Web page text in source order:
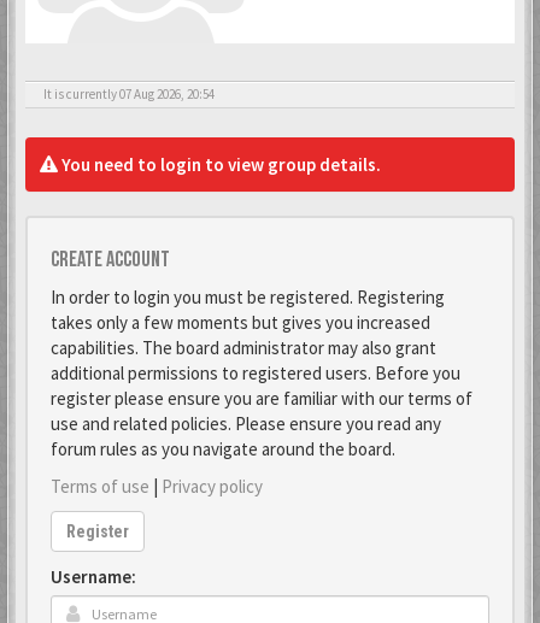
It is currently 07 Aug 2026, 20:54
You need to login to view group details.
Create account
In order to login you must be registered. Registering
takes only a few moments but gives you increased
capabilities. The board administrator may also grant
additional permissions to registered users. Before you
register please ensure you are familiar with our terms of
use and related policies. Please ensure you read any
forum rules as you navigate around the board.
Terms of use | Privacy policy
Register
Username: